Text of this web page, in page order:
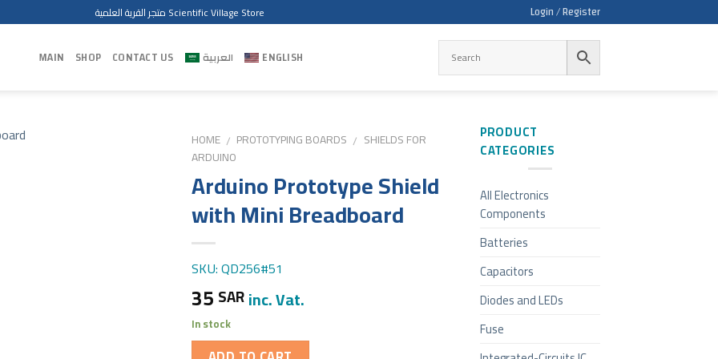
متجر القرية العلمية Scientific Village Store Login / Register
MAIN SHOP CONTACT US العربية ENGLISH
HOME / PROTOTYPING BOARDS / SHIELDS FOR
ARDUINO
Arduino Prototype Shield
with Mini Breadboard
SKU: QD256#51
35 SARinc. Vat.
In stock
PRODUCT
CATEGORIES
All Electronics
Components
Batteries
Capacitors
Diodes and LEDs
Fuse